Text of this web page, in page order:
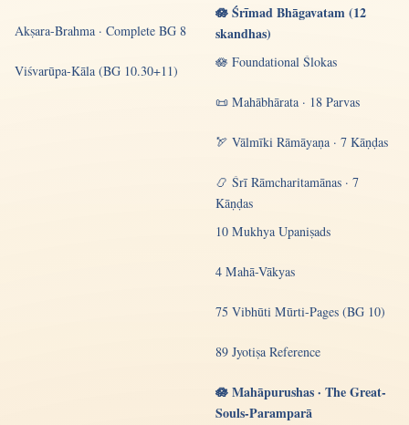
Akṣara-Brahma · Complete BG 8
Viśvarūpa-Kāla (BG 10.30+11)
🪷 Śrīmad Bhāgavatam (12
skandhas)
🪷 Foundational Ślokas
📜 Mahābhārata · 18 Parvas
🏹 Vālmīki Rāmāyaṇa · 7 Kāṇḍas
📿 Śrī Rāmcharitamānas · 7
Kāṇḍas
10 Mukhya Upaniṣads
4 Mahā-Vākyas
75 Vibhūti Mūrti-Pages (BG 10)
89 Jyotiṣa Reference
🪷 Mahāpurushas · The Great-
Souls-Paramparā